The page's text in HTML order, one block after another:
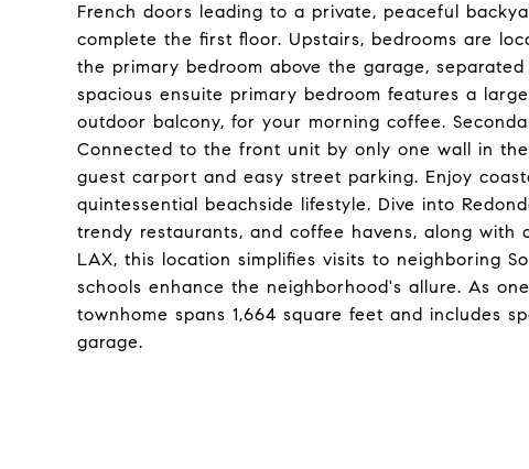
French doors leading to a private, peaceful
complete the first floor. Upstairs, bedrooms are
the primary bedroom above the garage,
spacious ensuite primary bedroom features a
outdoor balcony, for your morning coffee.
Connected to the front unit by only one wall in
guest carport and easy street parking. Enjoy
quintessential beachside lifestyle. Dive into
trendy restaurants, and coffee havens, along
LAX, this location simplifies visits to neighboring
schools enhance the neighborhood's allure. As
townhome spans 1,664 square feet and includes
garage.